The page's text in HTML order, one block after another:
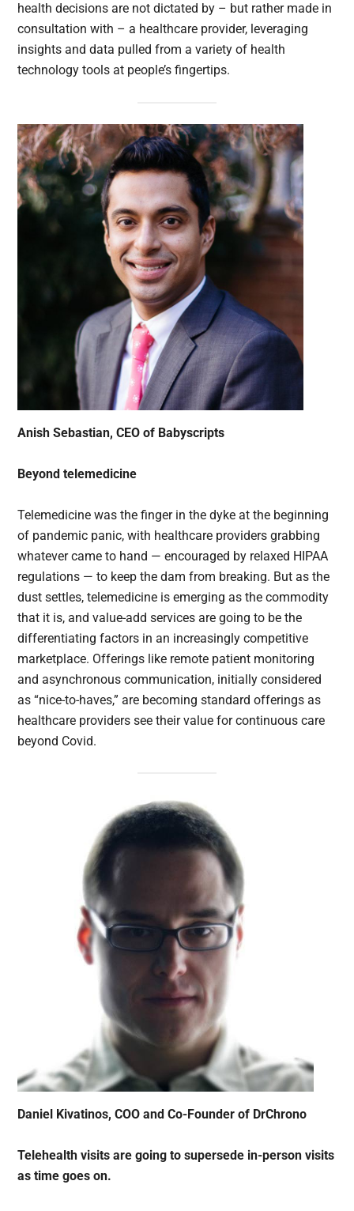
health decisions are not dictated by – but rather made in
consultation with – a healthcare provider, leveraging
insights and data pulled from a variety of health
technology tools at people’s fingertips.
Anish Sebastian, CEO of Babyscripts
Beyond telemedicine
Telemedicine was the finger in the dyke at the beginning
of pandemic panic, with healthcare providers grabbing
whatever came to hand — encouraged by relaxed HIPAA
regulations — to keep the dam from breaking. But as the
dust settles, telemedicine is emerging as the commodity
that it is, and value-add services are going to be the
differentiating factors in an increasingly competitive
marketplace. Offerings like remote patient monitoring
and asynchronous communication, initially considered
as “nice-to-haves,” are becoming standard offerings as
healthcare providers see their value for continuous care
beyond Covid.
Daniel Kivatinos, COO and Co-Founder of DrChrono
Telehealth visits are going to supersede in-person visits
as time goes on.